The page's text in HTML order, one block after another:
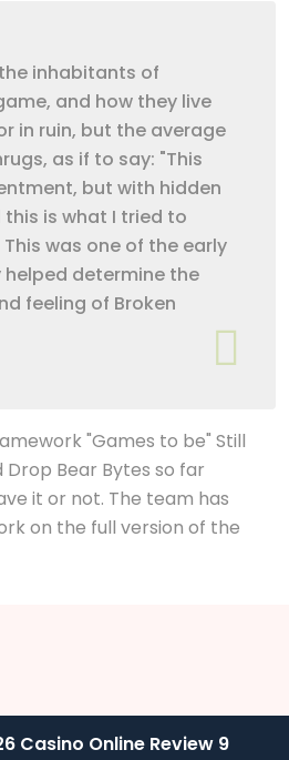
inhabitants of
and how they live
in ruin, but the average
as if to say: "This
but with hidden
is what I tried to
was one of the early
determine the
feeling of Broken
"Games to be" Still
Bear Bytes so far
it or not. The team has
on the full version of the
Casino Online Review 9